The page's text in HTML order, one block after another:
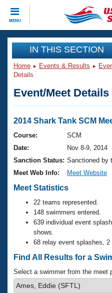
MENU
CLOSE
Training
Workout Library
Articles And Videos
Swimming 101
Training Plans
Swimming Guides
Club Finder
Workout Tracking
SWIMMER Magazine
Events
Virtual And Fitness
2026 Summer Nationals
National Championships
Results And Rankings
Records
Eligibility Policy
Club Finder
Workout Library
About Us
What Is Masters
USMS Community
Logo Merchandise
Membership Benefits
Open Water Central
Join
IN THIS SECTION
Home Events & Results
Details
Event/Meet Details
2014 Shark Tank SCM
Course:
SCM
Date:
Nov 8-9, 2014
Sanction Status: Sanctioned by
Meet Web Info:
Meet Website
Meet Statistics
22 teams represented.
148 swimmers entered.
639 individual event
shows.
68 relay event splashes, 2
Find All Results for a
Select a swimmer from the meet